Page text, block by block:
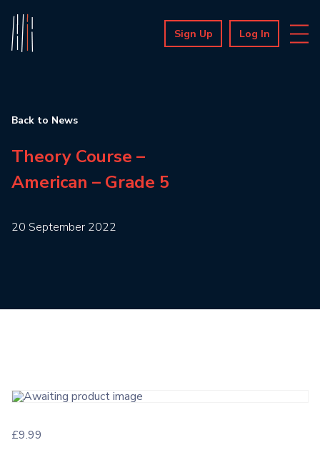
Sign Up Log In
Back to News
Theory Course –
American – Grade 5
20 September 2022
£9.99